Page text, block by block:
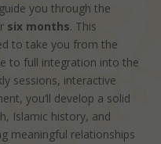
you through the
six months. This
to take you from the
to full integration into the
sessions, interactive
you’ll develop a solid
Islamic history, and
meaningful relationships